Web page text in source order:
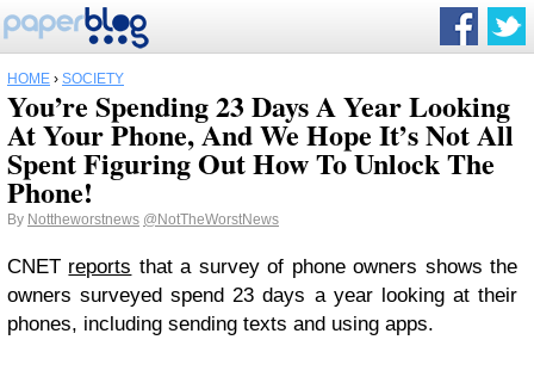
HOME › SOCIETY
You’re Spending 23 Days A Year Looking
At Your Phone, And We Hope It’s Not All
Spent Figuring Out How To Unlock The
Phone!
By Nottheworstnews @NotTheWorstNews
CNET reports that a survey of phone owners shows the
owners surveyed spend 23 days a year looking at their
phones, including sending texts and using apps.